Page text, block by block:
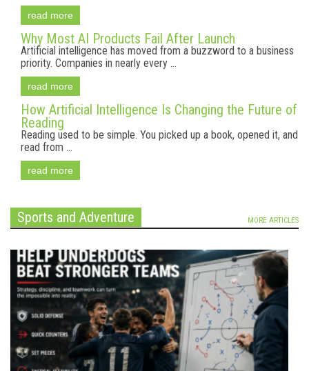
read more
Why Most AI Products Fail After Launch
Artificial intelligence has moved from a buzzword to a business
priority. Companies in nearly every ...
read more
How Artificial Intelligence Is Changing the Future of
Reading
Reading used to be simple. You picked up a book, opened it, and
read from ...
read more
Sports and Adventure MORE ARTICLES